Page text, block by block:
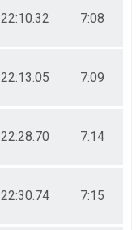
22:10.32 7:08
22:13.05 7:09
22:28.70 7:14
22:30.74 7:15